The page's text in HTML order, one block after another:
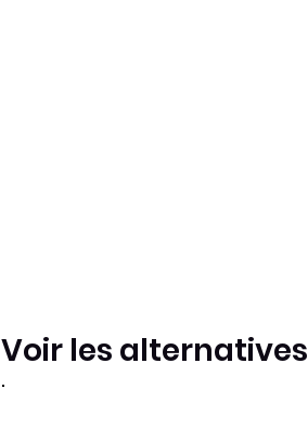
Voir les alternatives